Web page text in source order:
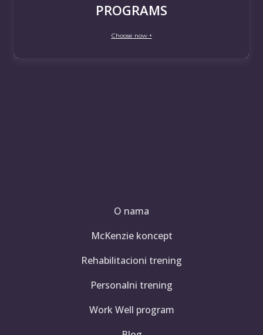
PROGRAMS
Choose now +
O nama
McKenzie koncept
Rehabilitacioni trening
Personalni trening
Work Well program